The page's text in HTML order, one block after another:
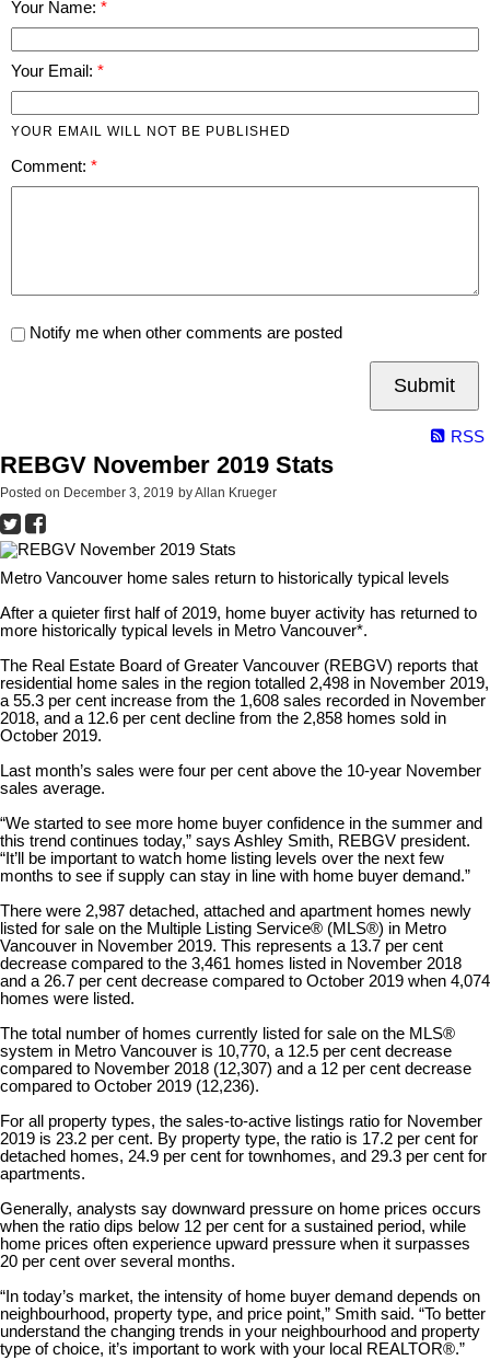
Your Name:
Your Email:
YOUR EMAIL WILL NOT BE PUBLISHED
Comment:
Notify me when other comments are posted
Submit
RSS
REBGV November 2019 Stats
Posted on December 3, 2019 byAllan Krueger
Metro Vancouver home sales return to historically typical levels
After a quieter first half of 2019, home buyer activity has returned to
more historically typical levels in Metro Vancouver*.
The Real Estate Board of Greater Vancouver (REBGV) reports that
residential home sales in the region totalled 2,498 in November 2019,
a 55.3 per cent increase from the 1,608 sales recorded in November
2018, and a 12.6 per cent decline from the 2,858 homes sold in
October 2019.
Last month’s sales were four per cent above the 10-year November
sales average.
“We started to see more home buyer confidence in the summer and
this trend continues today,” says Ashley Smith, REBGV president.
“It’ll be important to watch home listing levels over the next few
months to see if supply can stay in line with home buyer demand.”
There were 2,987 detached, attached and apartment homes newly
listed for sale on the Multiple Listing Service® (MLS®) in Metro
Vancouver in November 2019. This represents a 13.7 per cent
decrease compared to the 3,461 homes listed in November 2018
and a 26.7 per cent decrease compared to October 2019 when 4,074
homes were listed.
The total number of homes currently listed for sale on the MLS®
system in Metro Vancouver is 10,770, a 12.5 per cent decrease
compared to November 2018 (12,307) and a 12 per cent decrease
compared to October 2019 (12,236).
For all property types, the sales-to-active listings ratio for November
2019 is 23.2 per cent. By property type, the ratio is 17.2 per cent for
detached homes, 24.9 per cent for townhomes, and 29.3 per cent for
apartments.
Generally, analysts say downward pressure on home prices occurs
when the ratio dips below 12 per cent for a sustained period, while
home prices often experience upward pressure when it surpasses
20 per cent over several months.
“In today’s market, the intensity of home buyer demand depends on
neighbourhood, property type, and price point,” Smith said. “To better
understand the changing trends in your neighbourhood and property
type of choice, it’s important to work with your local REALTOR®.”